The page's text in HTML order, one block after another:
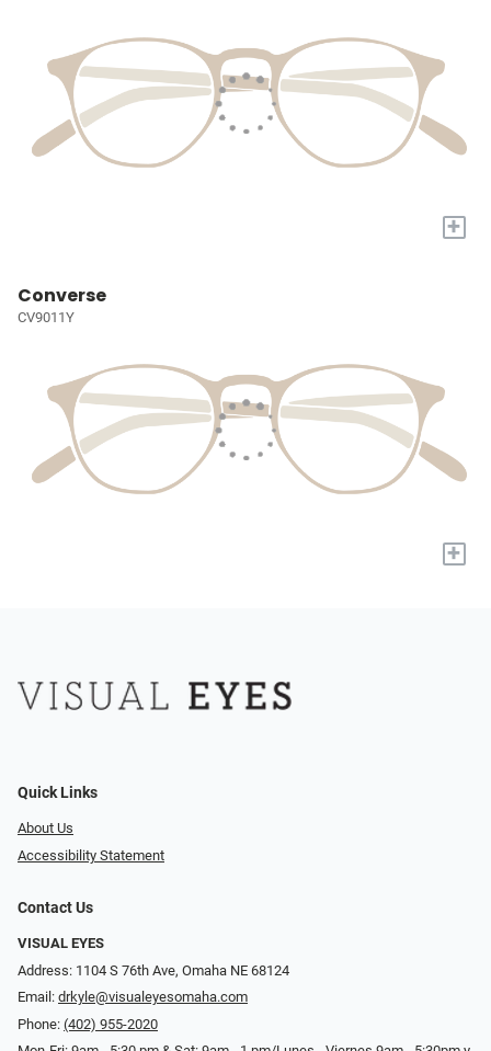
+
Converse
CV9011Y
+
Quick Links
About Us
Accessibility Statement
Contact Us
VISUAL EYES
Address: 1104 S 76th Ave, Omaha NE 68124
Email: drkyle@visualeyesomaha.com
Phone: (402) 955-2020